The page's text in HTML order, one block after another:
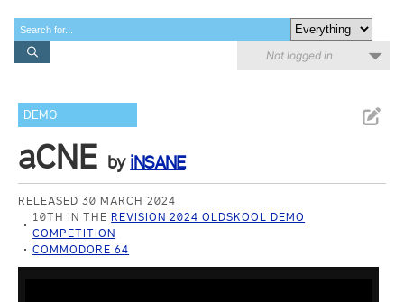
Not logged in
DEMO
aCNE by iNSANE
RELEASED 30 MARCH 2024
10TH IN THE REVISION 2024 OLDSKOOL DEMO
COMPETITION
COMMODORE 64